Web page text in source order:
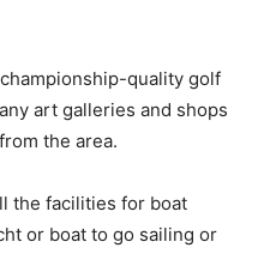
quality golf
art galleries and shops
the area.
the facilities for boat
or boat to go sailing or